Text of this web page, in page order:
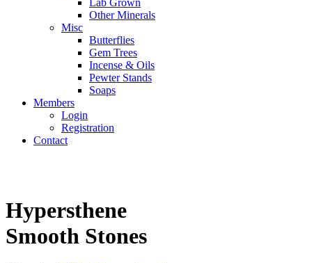
Lab Grown
Other Minerals
Misc
Butterflies
Gem Trees
Incense & Oils
Pewter Stands
Soaps
Members
Login
Registration
Contact
Hypersthene
Smooth Stones